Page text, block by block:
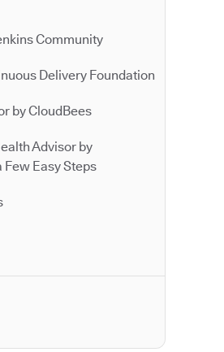
Community
Delivery Foundation
by CloudBees
Advisor by
Few Easy Steps